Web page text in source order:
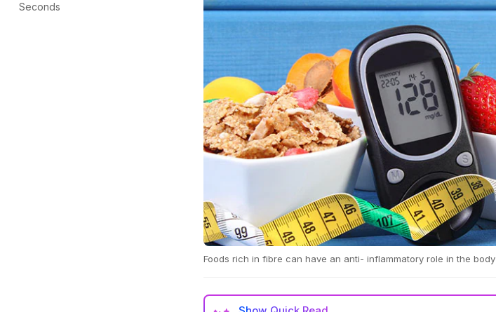
Seconds
Foods rich in fibre can have an anti- inflammatory role in the body